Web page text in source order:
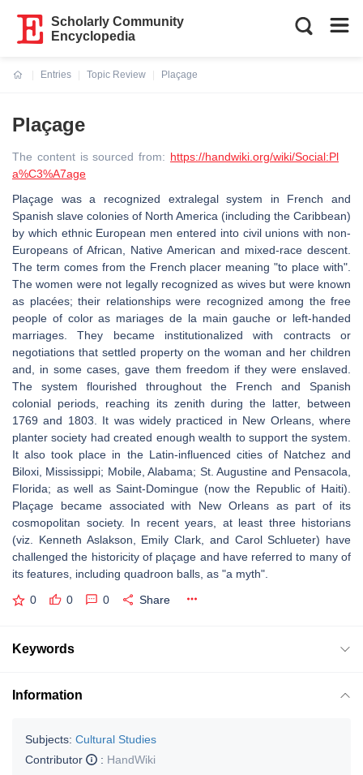
Scholarly Community
Encyclopedia
Entries
Topic Review
Plaçage
Plaçage
The content is sourced from: https://handwiki.org/wiki/Social:Pl
a%C3%A7age
Plaçage was a recognized extralegal system in French and
Spanish slave colonies of North America (including the Caribbean)
by which ethnic European men entered into civil unions with non-
Europeans of African, Native American and mixed-race descent.
The term comes from the French placer meaning "to place with".
The women were not legally recognized as wives but were known
as placées; their relationships were recognized among the free
people of color as mariages de la main gauche or left-handed
marriages. They became institutionalized with contracts or
negotiations that settled property on the woman and her children
and, in some cases, gave them freedom if they were enslaved.
The system flourished throughout the French and Spanish
colonial periods, reaching its zenith during the latter, between
1769 and 1803. It was widely practiced in New Orleans, where
planter society had created enough wealth to support the system.
It also took place in the Latin-influenced cities of Natchez and
Biloxi, Mississippi; Mobile, Alabama; St. Augustine and Pensacola,
Florida; as well as Saint-Domingue (now the Republic of Haiti).
Plaçage became associated with New Orleans as part of its
cosmopolitan society. In recent years, at least three historians
(viz. Kenneth Aslakson, Emily Clark, and Carol Schlueter) have
challenged the historicity of plaçage and have referred to many of
its features, including quadroon balls, as "a myth".
0 0 0 Share
Keywords
Information
Subjects: Cultural Studies
Contributor
: HandWiki